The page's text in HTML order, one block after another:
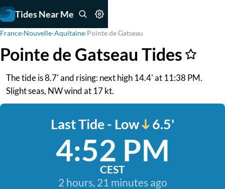
Tides Near Me
France›Nouvelle-Aquitaine›Pointe de Gatseau
Pointe de Gatseau Tides
The tide is 8.7' and rising: next high 14.4' at 11:38 PM.
Slight seas, NW wind at 17 kt.
Last Tide - Low 6.5'
4:52 PM
CEST
2 hours, 21 minutes ago